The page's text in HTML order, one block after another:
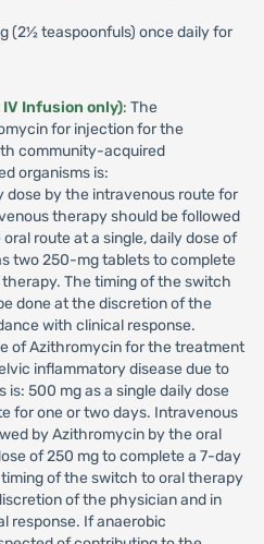
(2½ teaspoonfuls) once daily for
Infusion only): The
for injection for the
community-acquired
organisms is:
dose by the intravenous route for
therapy should be followed
route at a single, daily dose of
two 250-mg tablets to complete
The timing of the switch
done at the discretion of the
with clinical response.
of Azithromycin for the treatment
inflammatory disease due to
is: 500 mg as a single daily dose
for one or two days. Intravenous
by Azithromycin by the oral
of 250 mg to complete a 7-day
of the switch to oral therapy
of the physician and in
response. If anaerobic